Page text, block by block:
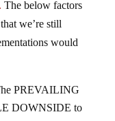
we’re still
would
DOWNSIDE to